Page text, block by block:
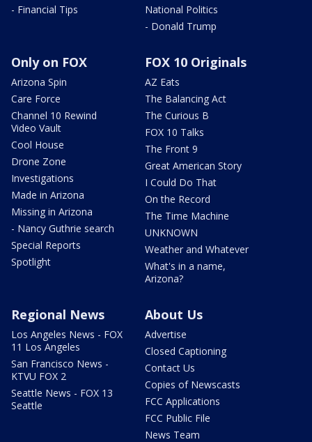
- Financial Tips
National Politics
- Donald Trump
Only on FOX
Arizona Spin
Care Force
Channel 10 Rewind
Video Vault
Cool House
Drone Zone
Investigations
Made in Arizona
Missing in Arizona
- Nancy Guthrie search
Special Reports
Spotlight
FOX 10 Originals
AZ Eats
The Balancing Act
The Curious B
FOX 10 Talks
The Front 9
Great American Story
I Could Do That
On the Record
The Time Machine
UNKNOWN
Weather and Whatever
What's in a name,
Arizona?
Regional News
Los Angeles News - FOX
11 Los Angeles
San Francisco News -
KTVU FOX 2
Seattle News - FOX 13
Seattle
About Us
Advertise
Closed Captioning
Contact Us
Copies of Newscasts
FCC Applications
FCC Public File
News Team